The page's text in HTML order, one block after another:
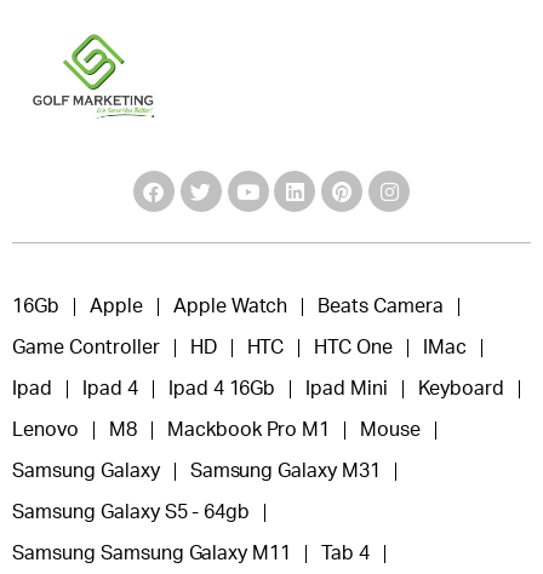
16Gb Apple Apple Watch Beats Camera
Game Controller HD HTC HTC One IMac
Ipad Ipad 4 Ipad 4 16Gb Ipad Mini Keyboard
Lenovo M8 Mackbook Pro M1 Mouse
Samsung Galaxy Samsung Galaxy M31
Samsung Galaxy S5 - 64gb
Samsung Samsung Galaxy M11 Tab 4